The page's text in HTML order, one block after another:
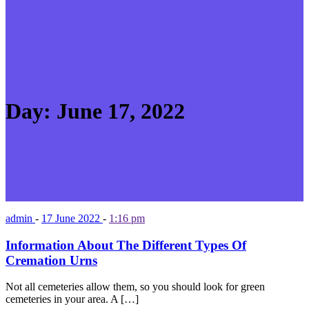
Day: June 17, 2022
admin - 17 June 2022 - 1:16 pm
Information About The Different Types Of
Cremation Urns
Not all cemeteries allow them, so you should look for green
cemeteries in your area. A […]